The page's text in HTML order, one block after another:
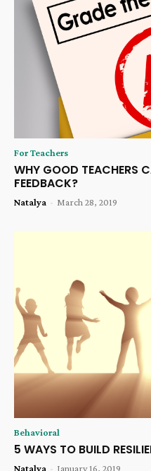
For Teachers
WHY GOOD TEACHERS
FEEDBACK?
Natalya - March 28, 2019
Behavioral
5 WAYS TO BUILD
Natalya - January 16, 2019